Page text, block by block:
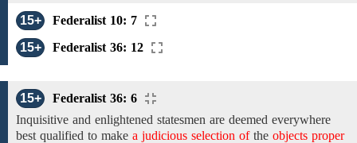
15+
Federalist 10: 7
15+
Federalist 36: 12
15+
Federalist 36: 6
Inquisitive and enlightened statesmen are deemed everywhere
best qualified to make a judicious selection of the objects proper